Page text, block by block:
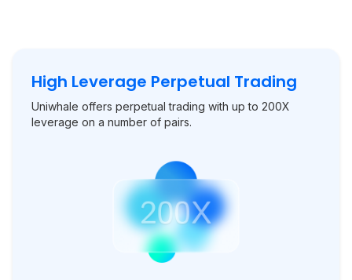
High Leverage Perpetual Trading
Uniwhale offers perpetual trading with up to 200X
leverage on a number of pairs.